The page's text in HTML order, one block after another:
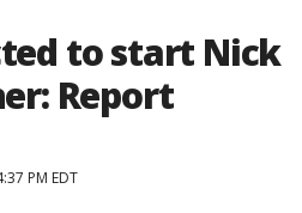
to start Nick
Report
PM EDT